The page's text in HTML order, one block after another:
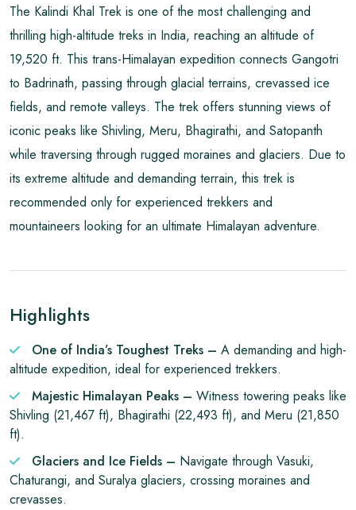
The Kalindi Khal Trek is one of the most challenging and
thrilling high-altitude treks in India, reaching an altitude of
19,520 ft. This trans-Himalayan expedition connects Gangotri
to Badrinath, passing through glacial terrains, crevassed ice
fields, and remote valleys. The trek offers stunning views of
iconic peaks like Shivling, Meru, Bhagirathi, and Satopanth
while traversing through rugged moraines and glaciers. Due to
its extreme altitude and demanding terrain, this trek is
recommended only for experienced trekkers and
mountaineers looking for an ultimate Himalayan adventure.
Highlights
One of India’s Toughest Treks – A demanding and high-
altitude expedition, ideal for experienced trekkers.
Majestic Himalayan Peaks – Witness towering peaks like
Shivling (21,467 ft), Bhagirathi (22,493 ft), and Meru (21,850
ft).
Glaciers and Ice Fields – Navigate through Vasuki,
Chaturangi, and Suralya glaciers, crossing moraines and
crevasses.